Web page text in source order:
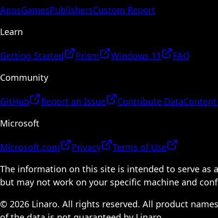
AppsGamesPublishersCustom Report
Learn
Getting Started Prism Windows 11
FAQ
Community
GitHub Report an Issue Contribute Data
Microsoft
Microsoft.com Privacy
Terms of Use
The information on this site is intended to serve as
but may not work on your specific machine and
© 2026 Linaro. All rights reserved. All product